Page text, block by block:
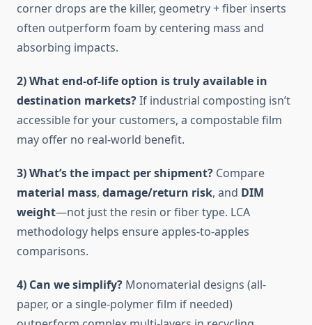
corner drops are the killer, geometry + fiber inserts
often outperform foam by centering mass and
absorbing impacts.
2) What end-of-life option is truly available in
destination markets?If industrial composting isn’t
accessible for your customers, a compostable film
may offer no real-world benefit.
3) What’s the impact per shipment? Compare
material mass, damage/return risk, and DIM
weight—not just the resin or fiber type. LCA
methodology helps ensure apples-to-apples
comparisons.
4) Can we simplify? Monomaterial designs (all-
paper, or a single-polymer film if needed)